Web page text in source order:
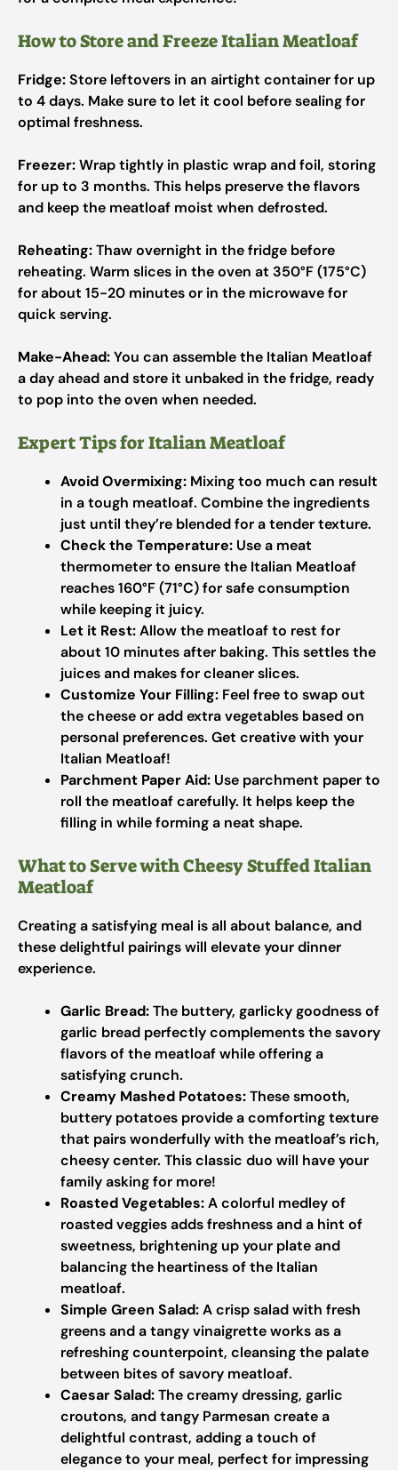
How to Store and Freeze Italian Meatloaf
Fridge:Store leftovers in an airtight container for up
to 4 days. Make sure to let it cool before sealing for
optimal freshness.
Freezer:Wrap tightly in plastic wrap and foil, storing
for up to 3 months. This helps preserve the flavors
and keep the meatloaf moist when defrosted.
Reheating:Thaw overnight in the fridge before
reheating. Warm slices in the oven at 350°F (175°C)
for about 15-20 minutes or in the microwave for
quick serving.
Make-Ahead:You can assemble the Italian Meatloaf
a day ahead and store it unbaked in the fridge, ready
to pop into the oven when needed.
Expert Tips for Italian Meatloaf
Avoid Overmixing: Mixing too much can result
in a tough meatloaf. Combine the ingredients
just until they’re blended for a tender texture.
Check the Temperature: Use a meat
thermometer to ensure the Italian Meatloaf
reaches 160°F (71°C) for safe consumption
while keeping it juicy.
Let it Rest:Allow the meatloaf to rest for
about 10 minutes after baking. This settles the
juices and makes for cleaner slices.
Customize Your Filling: Feel free to swap out
the cheese or add extra vegetables based on
personal preferences. Get creative with your
Italian Meatloaf!
Parchment Paper Aid: Use parchment paper to
roll the meatloaf carefully. It helps keep the
filling in while forming a neat shape.
What to Serve with Cheesy Stuffed Italian
Meatloaf
Creating a satisfying meal is all about balance, and
these delightful pairings will elevate your dinner
experience.
Garlic Bread:The buttery, garlicky goodness of
garlic bread perfectly complements the savory
flavors of the meatloaf while offering a
satisfying crunch.
Creamy Mashed Potatoes:These smooth,
buttery potatoes provide a comforting texture
that pairs wonderfully with the meatloaf’s rich,
cheesy center. This classic duo will have your
family asking for more!
Roasted Vegetables:A colorful medley of
roasted veggies adds freshness and a hint of
sweetness, brightening up your plate and
balancing the heartiness of the Italian
meatloaf.
Simple Green Salad:A crisp salad with fresh
greens and a tangy vinaigrette works as a
refreshing counterpoint, cleansing the palate
between bites of savory meatloaf.
Caesar Salad:The creamy dressing, garlic
croutons, and tangy Parmesan create a
delightful contrast, adding a touch of
elegance to your meal, perfect for impressing